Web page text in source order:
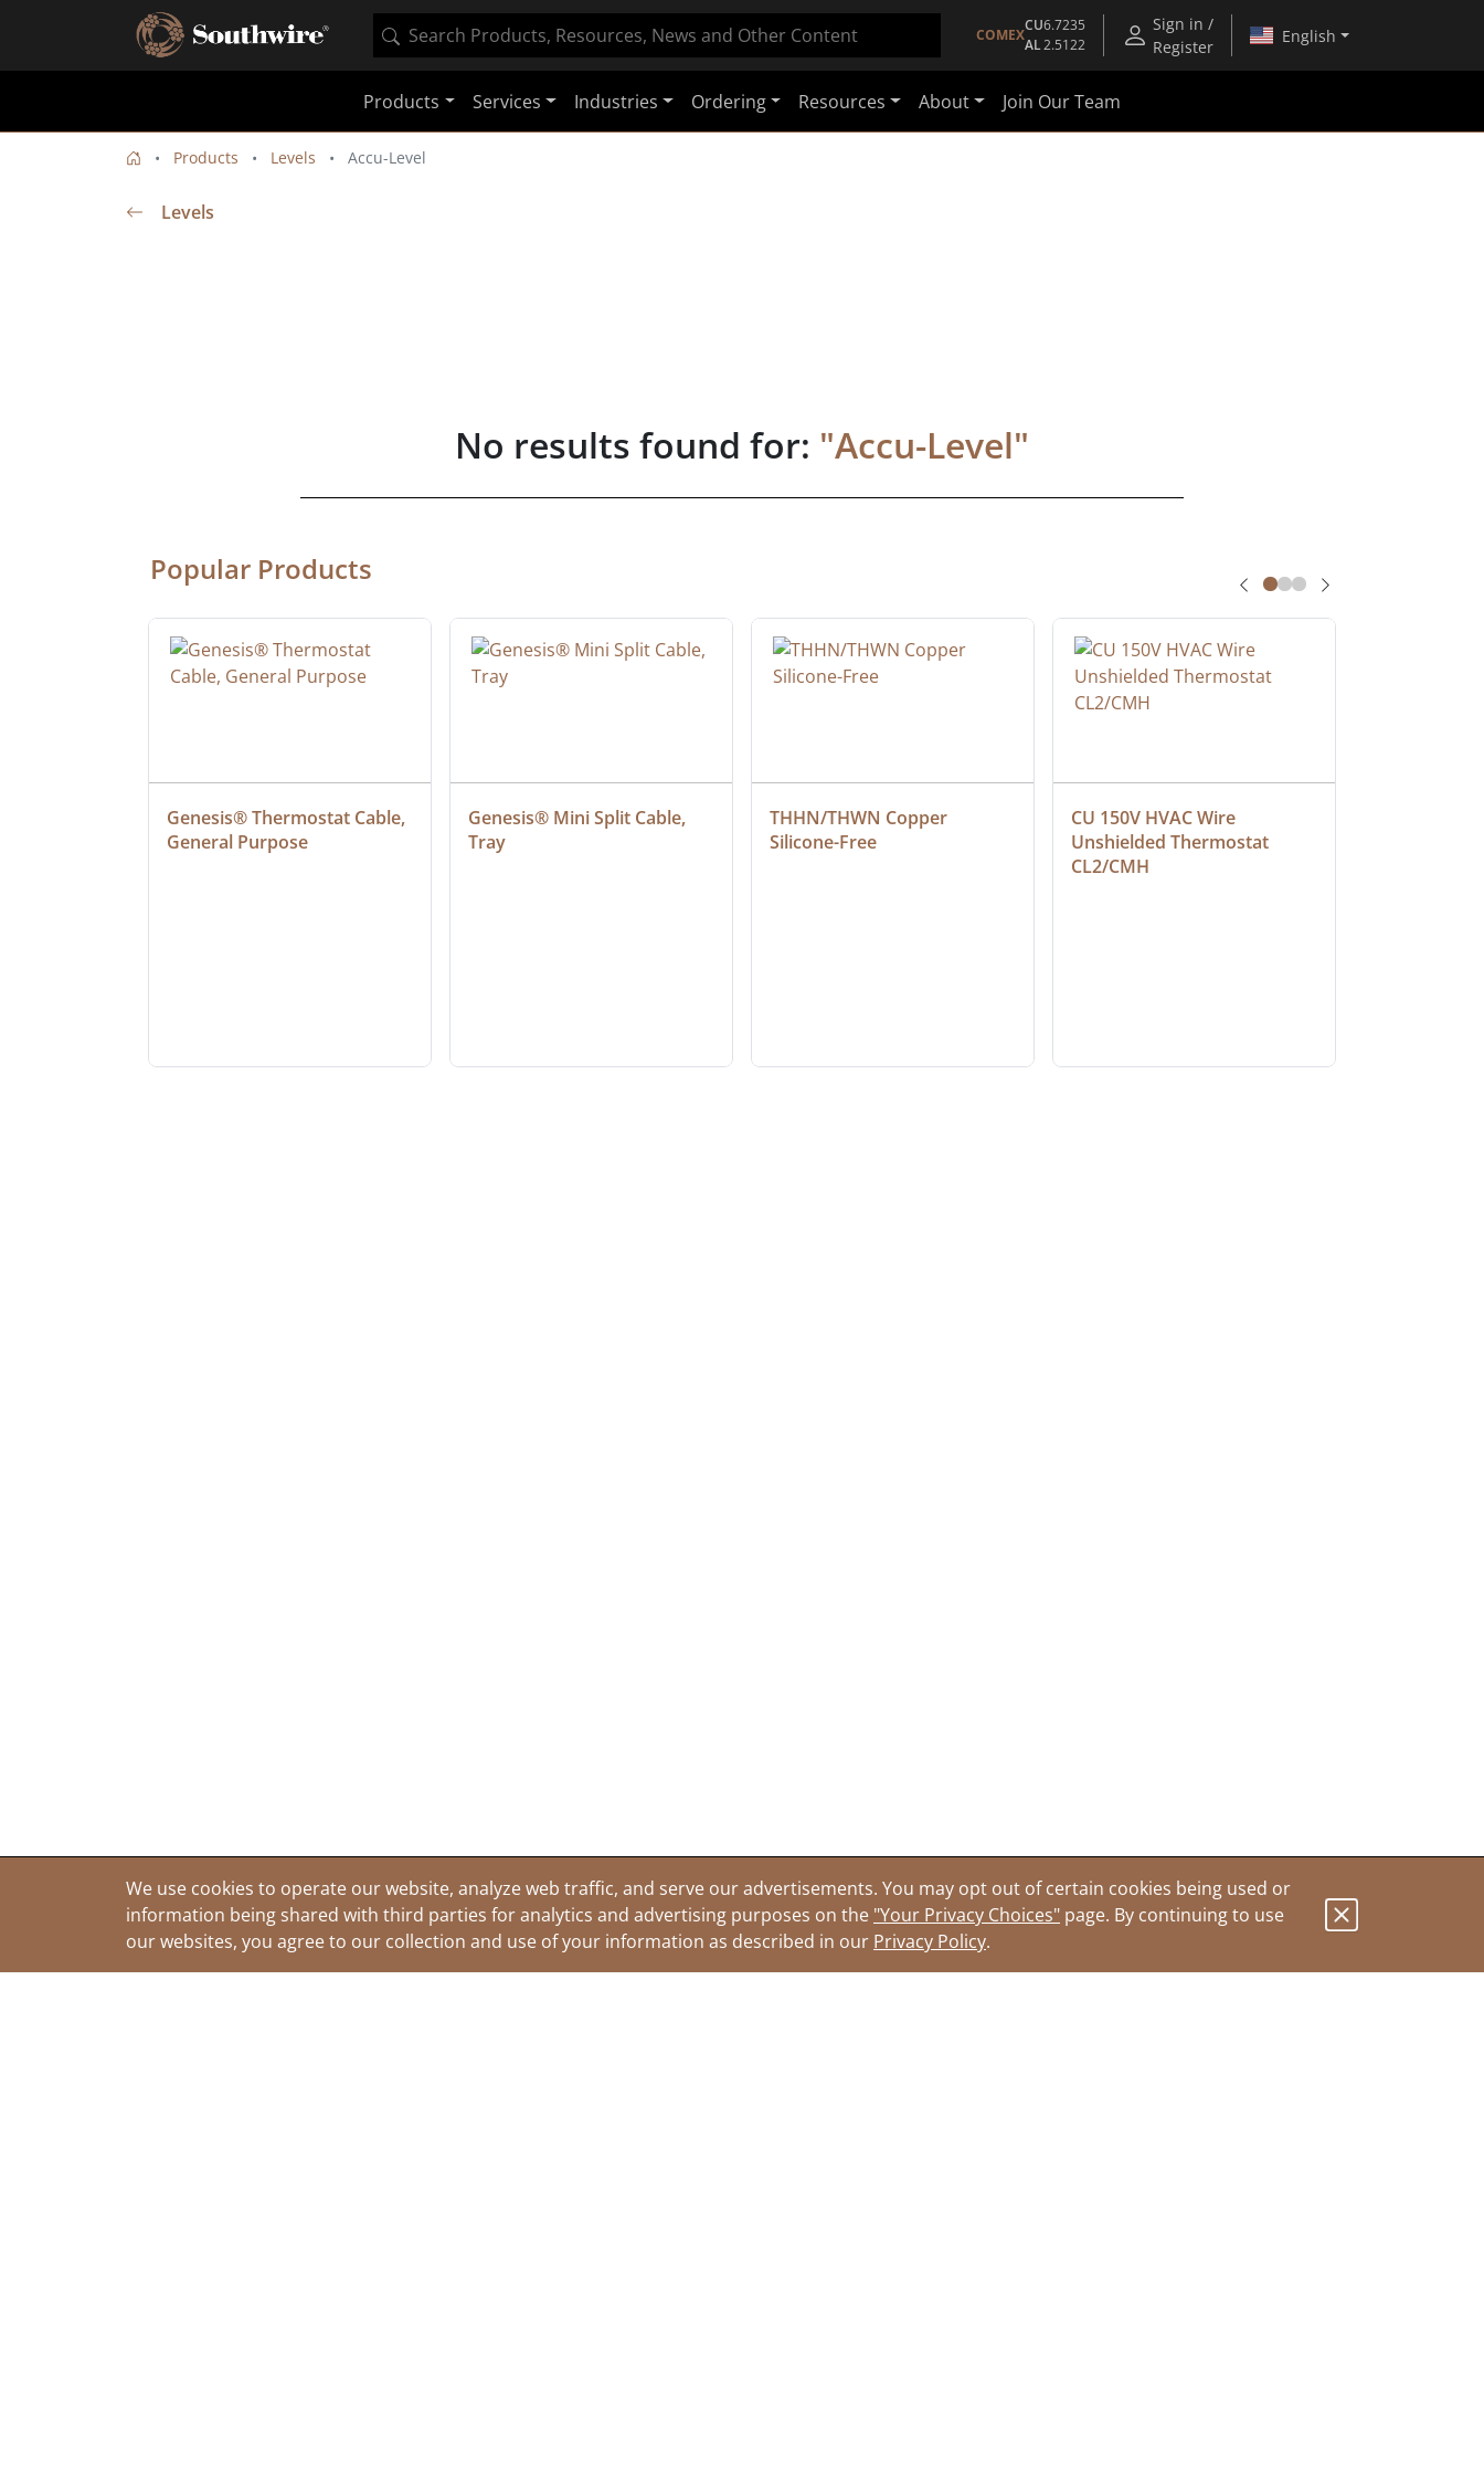
COMEX
CU6.7235
AL2.5122
Sign in /
Register
English
Products Services Industries Ordering Resources About Join Our Team
We use cookies to operate our website, analyze web traffic, and serve our advertisements. You may opt out of certain cookies being used or
information being shared with third parties for analytics and advertising purposes on the "Your Privacy Choices" page. By continuing to use
our websites, you agree to our collection and use of your information as described in our Privacy Policy.
Products Levels Accu-Level
Levels
No results found for: "Accu-Level"
Popular Products
Genesis® Thermostat Cable,
General Purpose
Genesis® Mini Split Cable,
Tray
THHN/THWN Copper
Silicone-Free
CU 150V HVAC Wire
Unshielded Thermostat
CL2/CMH